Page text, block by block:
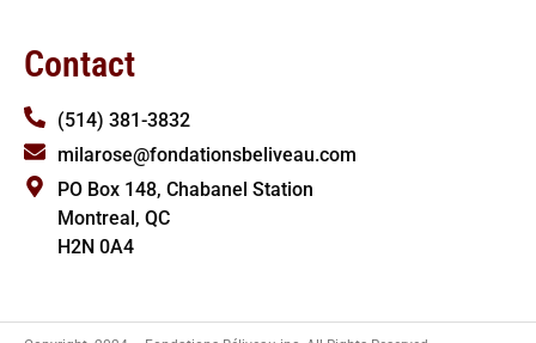
Contact
(514) 381-3832
milarose@fondationsbeliveau.com
PO Box 148, Chabanel Station
Montreal, QC
H2N 0A4